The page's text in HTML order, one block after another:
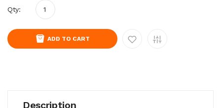
Qty:
ADD TO CART
Description